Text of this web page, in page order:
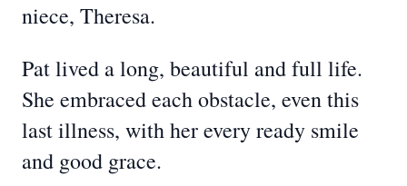
niece, Theresa.
Pat lived a long, beautiful and full life.
She embraced each obstacle, even this
last illness, with her every ready smile
and good grace.